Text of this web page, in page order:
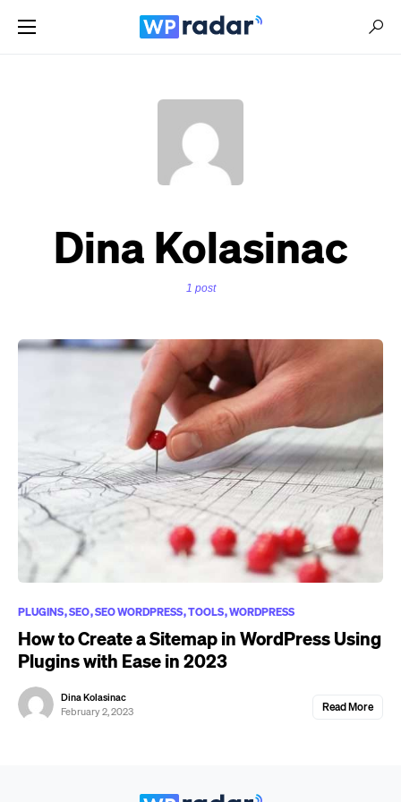
Dina Kolasinac
1 post
PLUGINS SEO SEO WORDPRESS TOOLS WORDPRESS
How to Create a Sitemap in WordPress Using
Plugins with Ease in 2023
Dina Kolasinac
February 2, 2023
Read More